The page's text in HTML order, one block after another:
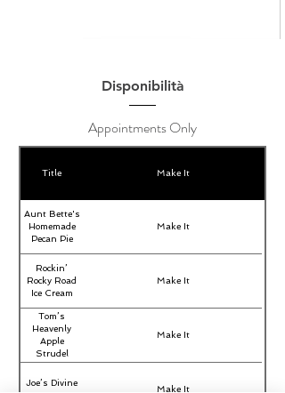
Disponibilità
Appointments Only
Title Make It
Aunt Bette's
Homemade
Pecan Pie
Make It
Rockin’
Rocky Road
Ice Cream
Make It
Tom’s
Heavenly
Apple
Strudel
Make It
Joe’s Divine
Make It